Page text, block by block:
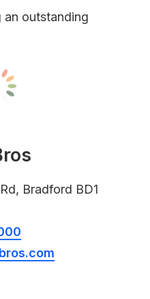
outstanding
Bradford BD1